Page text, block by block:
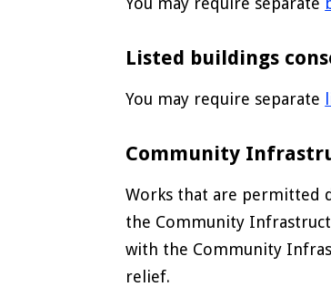
Listed buildings
You may require separate
Community
Works that are permitted
the Community
with the Community
relief.